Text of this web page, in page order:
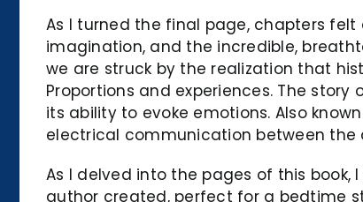
As I turned the final page, chapters
imagination, and the incredible,
we are struck by the realization that
Proportions and experiences. The
its ability to evoke emotions. Also
electrical communication between the
As I delved into the pages of this
author created, perfect for a bedtime